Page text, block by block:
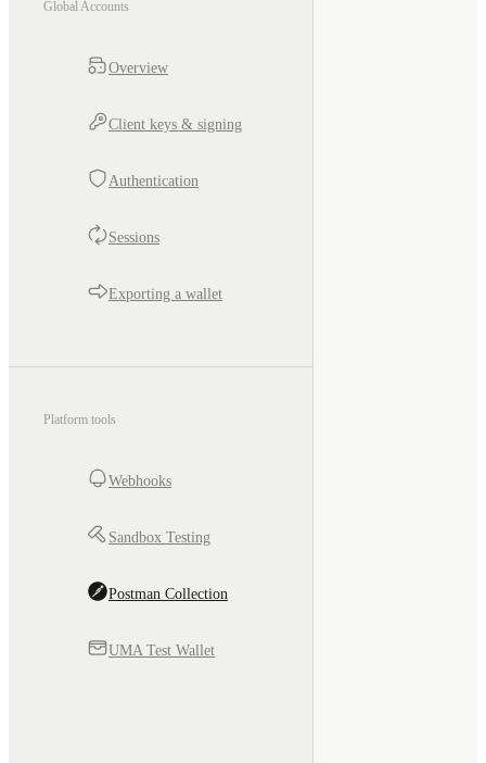
Global Accounts
Overview
Client keys & signing
Authentication
Sessions
Exporting a wallet
Platform tools
Webhooks
Sandbox Testing
Postman Collection
UMA Test Wallet